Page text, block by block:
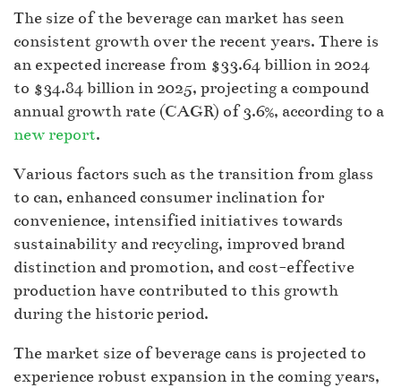
The size of the beverage can market has seen
consistent growth over the recent years. There is
an expected increase from $33.64 billion in 2024
to $34.84 billion in 2025, projecting a compound
annual growth rate (CAGR) of 3.6%, according to a
new report.
Various factors such as the transition from glass
to can, enhanced consumer inclination for
convenience, intensified initiatives towards
sustainability and recycling, improved brand
distinction and promotion, and cost-effective
production have contributed to this growth
during the historic period.
The market size of beverage cans is projected to
experience robust expansion in the coming years,